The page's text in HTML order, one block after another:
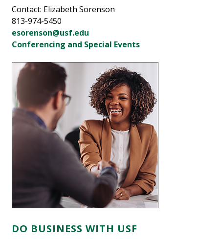
Contact: Elizabeth Sorenson
813-974-5450
esorenson@usf.edu
Conferencing and Special Events
DO BUSINESS WITH USF